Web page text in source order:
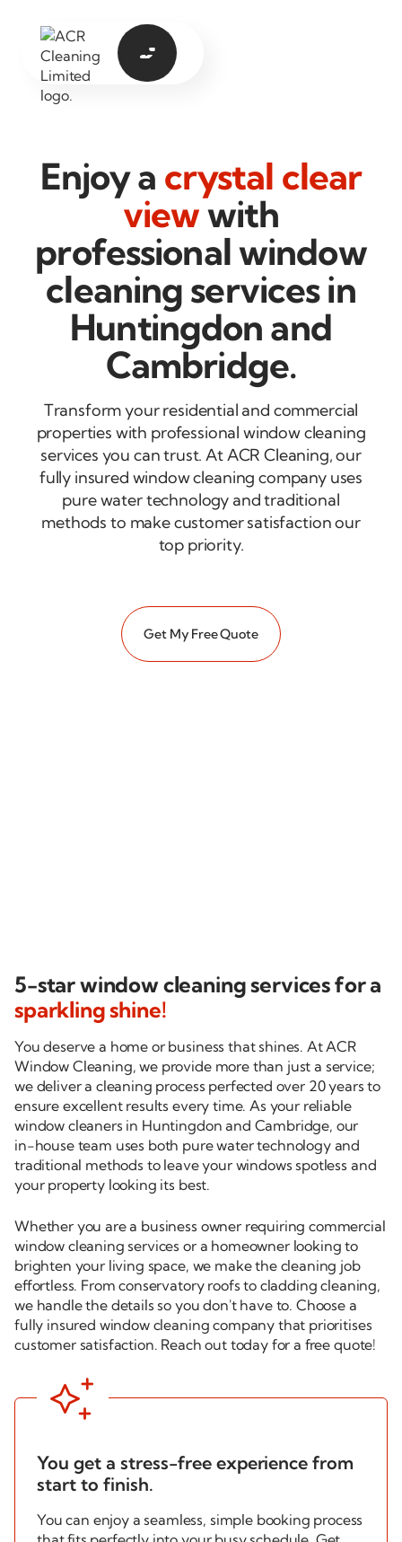

Enjoy a crystal clear
viewwith
professional window
cleaning services in
Huntingdon and
Cambridge.
Transform your residential and commercial
properties with professional window cleaning
services you can trust. At ACR Cleaning, our
fully insured window cleaning company uses
pure water technology and traditional
methods to make customer satisfaction our
top priority.
Get My Free Quote
5-star window cleaning services for a
sparkling shine!
You deserve a home or business that shines. At ACR
Window Cleaning, we provide more than just a service;
we deliver a cleaning process perfected over 20 years to
ensure excellent results every time. As your reliable
window cleaners in Huntingdon and Cambridge, our
in-houseteam uses both pure water technology and
traditional methods to leave your windows spotless and
your property looking its best.
Whether you are a business owner requiring commercial
window cleaning services or a homeowner looking to
brighten your living space, we make the cleaning job
effortless. From conservatory roofs to cladding cleaning,
we handle the details so you don't have to. Choose a
fully insured window cleaning company that prioritises
customer satisfaction. Reach out today for a free quote!

You get a stress-freeexperience from
start to finish.
You can enjoy a seamless, simple booking process